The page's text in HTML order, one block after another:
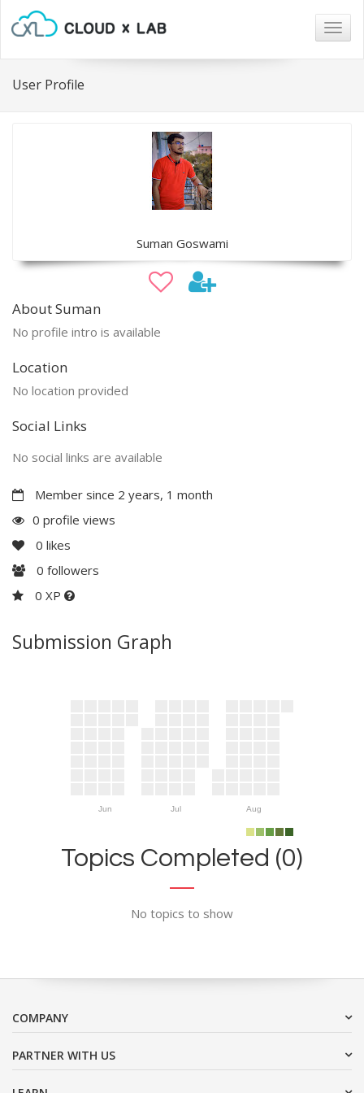
User Profile
Suman Goswami
About Suman
No profile intro is available
Location
No location provided
Social Links
No social links are available
Member since 2 years, 1 month
0 profile views
0 likes
0 followers
0 XP
Submission Graph
Jun Jul Aug
Topics Completed (0)
No topics to show
COMPANY
PARTNER WITH US